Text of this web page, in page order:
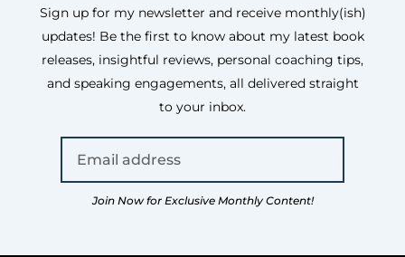
Sign up for my newsletter and receive monthly(ish)
updates! Be the first to know about my latest book
releases, insightful reviews, personal coaching tips,
and speaking engagements, all delivered straight
to your inbox.
Join Now for Exclusive Monthly Content!